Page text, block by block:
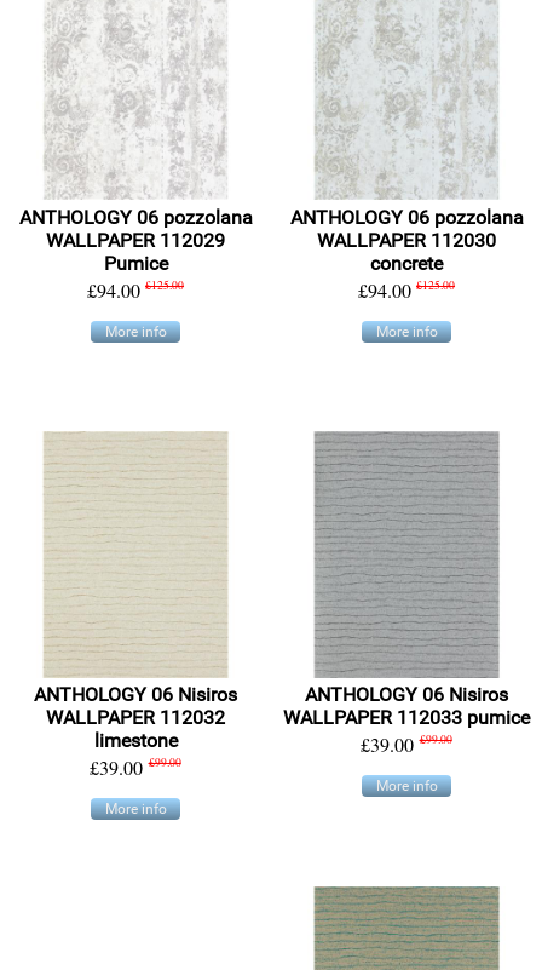
ANTHOLOGY 06 pozzolana
WALLPAPER 112029
Pumice
£94.00 £125.00
More info
ANTHOLOGY 06 pozzolana
WALLPAPER 112030
concrete
£94.00 £125.00
More info
ANTHOLOGY 06 Nisiros
WALLPAPER 112032
limestone
£39.00 £99.00
More info
ANTHOLOGY 06 Nisiros
WALLPAPER 112033 pumice
£39.00 £99.00
More info